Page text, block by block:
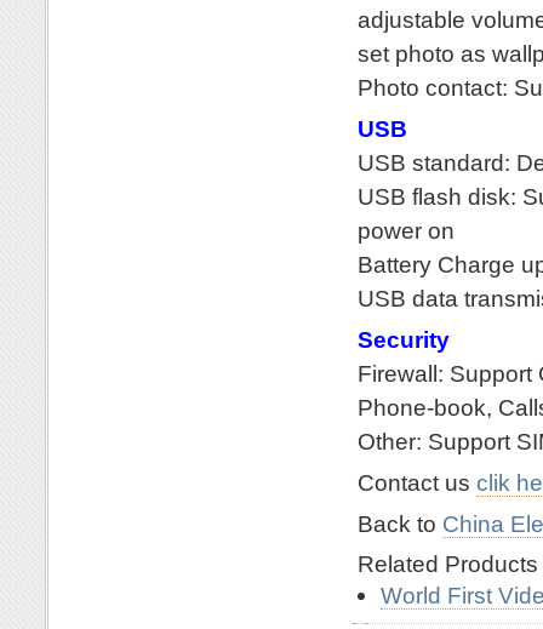
adjustable
set photo as
Photo contact:
USB
USB standard:
USB flash disk:
power on
Battery Charge
USB data
Security
Firewall: Support
Phone-book,
Other: Support
Contact us clik
Back to China
Related Products
World First